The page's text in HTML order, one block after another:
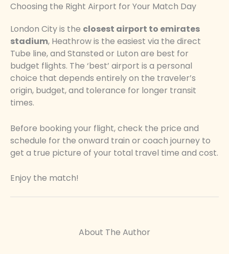
Choosing the Right Airport for Your Match Day
London City is the closest airport to emirates
stadium, Heathrow is the easiest via the direct
Tube line, and Stansted or Luton are best for
budget flights. The ‘best’ airport is a personal
choice that depends entirely on the traveler’s
origin, budget, and tolerance for longer transit
times.
Before booking your flight, check the price and
schedule for the onward train or coach journey to
get a true picture of your total travel time and cost.
Enjoy the match!
About The Author